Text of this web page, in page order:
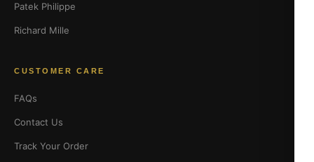
Patek Philippe
Richard Mille
CUSTOMER CARE
FAQs
Contact Us
Track Your Order